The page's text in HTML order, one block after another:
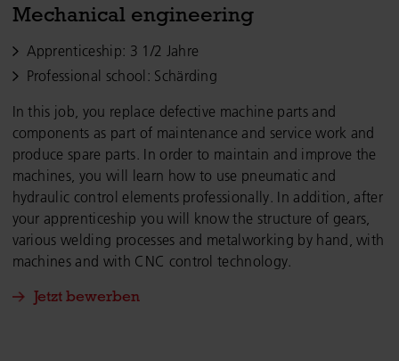
Mechanical engineering
Apprenticeship: 3 1/2 Jahre
Professional school: Schärding
In this job, you replace defective machine parts and
components as part of maintenance and service work and
produce spare parts. In order to maintain and improve the
machines, you will learn how to use pneumatic and
hydraulic control elements professionally. In addition, after
your apprenticeship you will know the structure of gears,
various welding processes and metalworking by hand, with
machines and with CNC control technology.
Jetzt bewerben